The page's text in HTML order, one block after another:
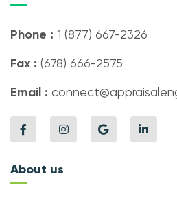
Phone : 1 (877) 667-2326
Fax : (678) 666-2575
Email :
About us